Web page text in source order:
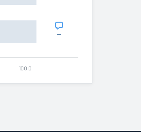
—
100.0